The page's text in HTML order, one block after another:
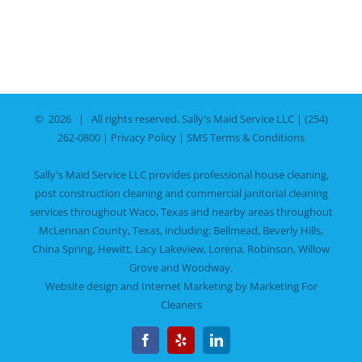
© 2026 | All rights reserved.Sally's Maid Service LLC| (254)
262-0800 | Privacy Policy | SMS Terms & Conditions
Sally's Maid Service LLC provides professional house cleaning,
post construction cleaning and commercial janitorial cleaning
services throughout Waco, Texas and nearby areas throughout
McLennan County, Texas, including: Bellmead, Beverly Hills,
China Spring, Hewitt, Lacy Lakeview, Lorena, Robinson,Willow
Groveand Woodway.
Website design and Internet Marketing by Marketing For
Cleaners
FacebookYelp LinkedIn